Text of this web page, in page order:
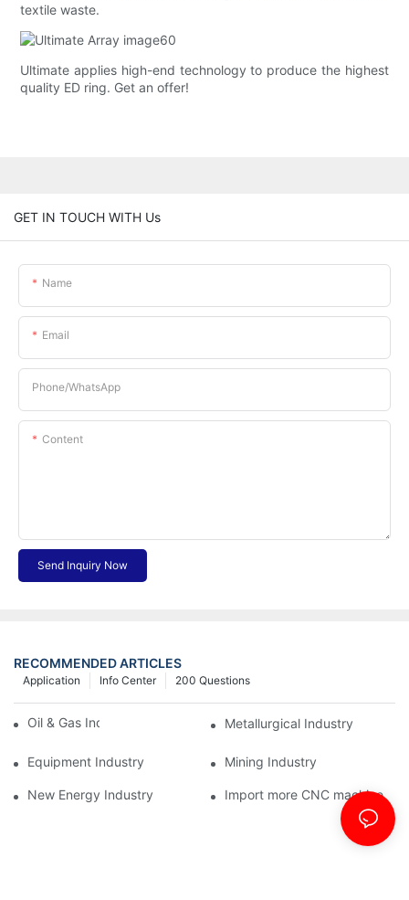
textile waste.
Ultimate applies high-end technology to produce the highest
quality ED ring. Get an offer!
GET IN TOUCH WITH Us
Name
Email
Phone/whatsApp
Content
Send Inquiry Now
RECOMMENDED ARTICLES
200 Questions
Info Center
Application
Oil & Gas Industry Metallurgical Industry
Equipment Industry Mining Industry
New Energy Industry Import more CNC machine